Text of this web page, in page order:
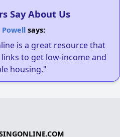
Say About Us
Powellsays:
is a great resource that
to get low-income and
housing."